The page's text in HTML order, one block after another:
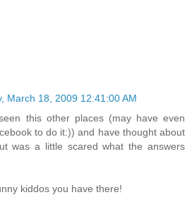
March 18, 2009 12:41:00 AM
this other places (may have even
to do it:)) and have thought about
was a little scared what the answers
kiddos you have there!